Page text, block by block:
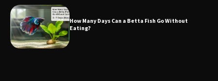
How Many Days Can a Betta Fish Go Without
Eating?